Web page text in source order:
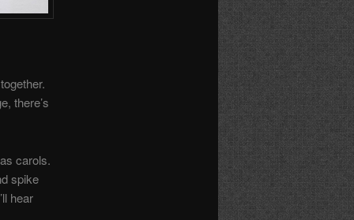
there’s
carols.
spike
hear